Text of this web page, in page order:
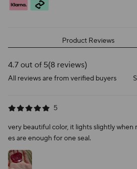
Product Reviews
4.7 out of 5(8 reviews)
All reviews are from verified buyers
5
very beautiful color, it lights slightly
es are enough for one seal.